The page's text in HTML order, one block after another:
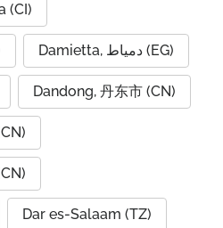
(CI)
Damietta, دمياط (EG)
Dandong, 丹东市 (CN)
Dar es-Salaam (TZ)